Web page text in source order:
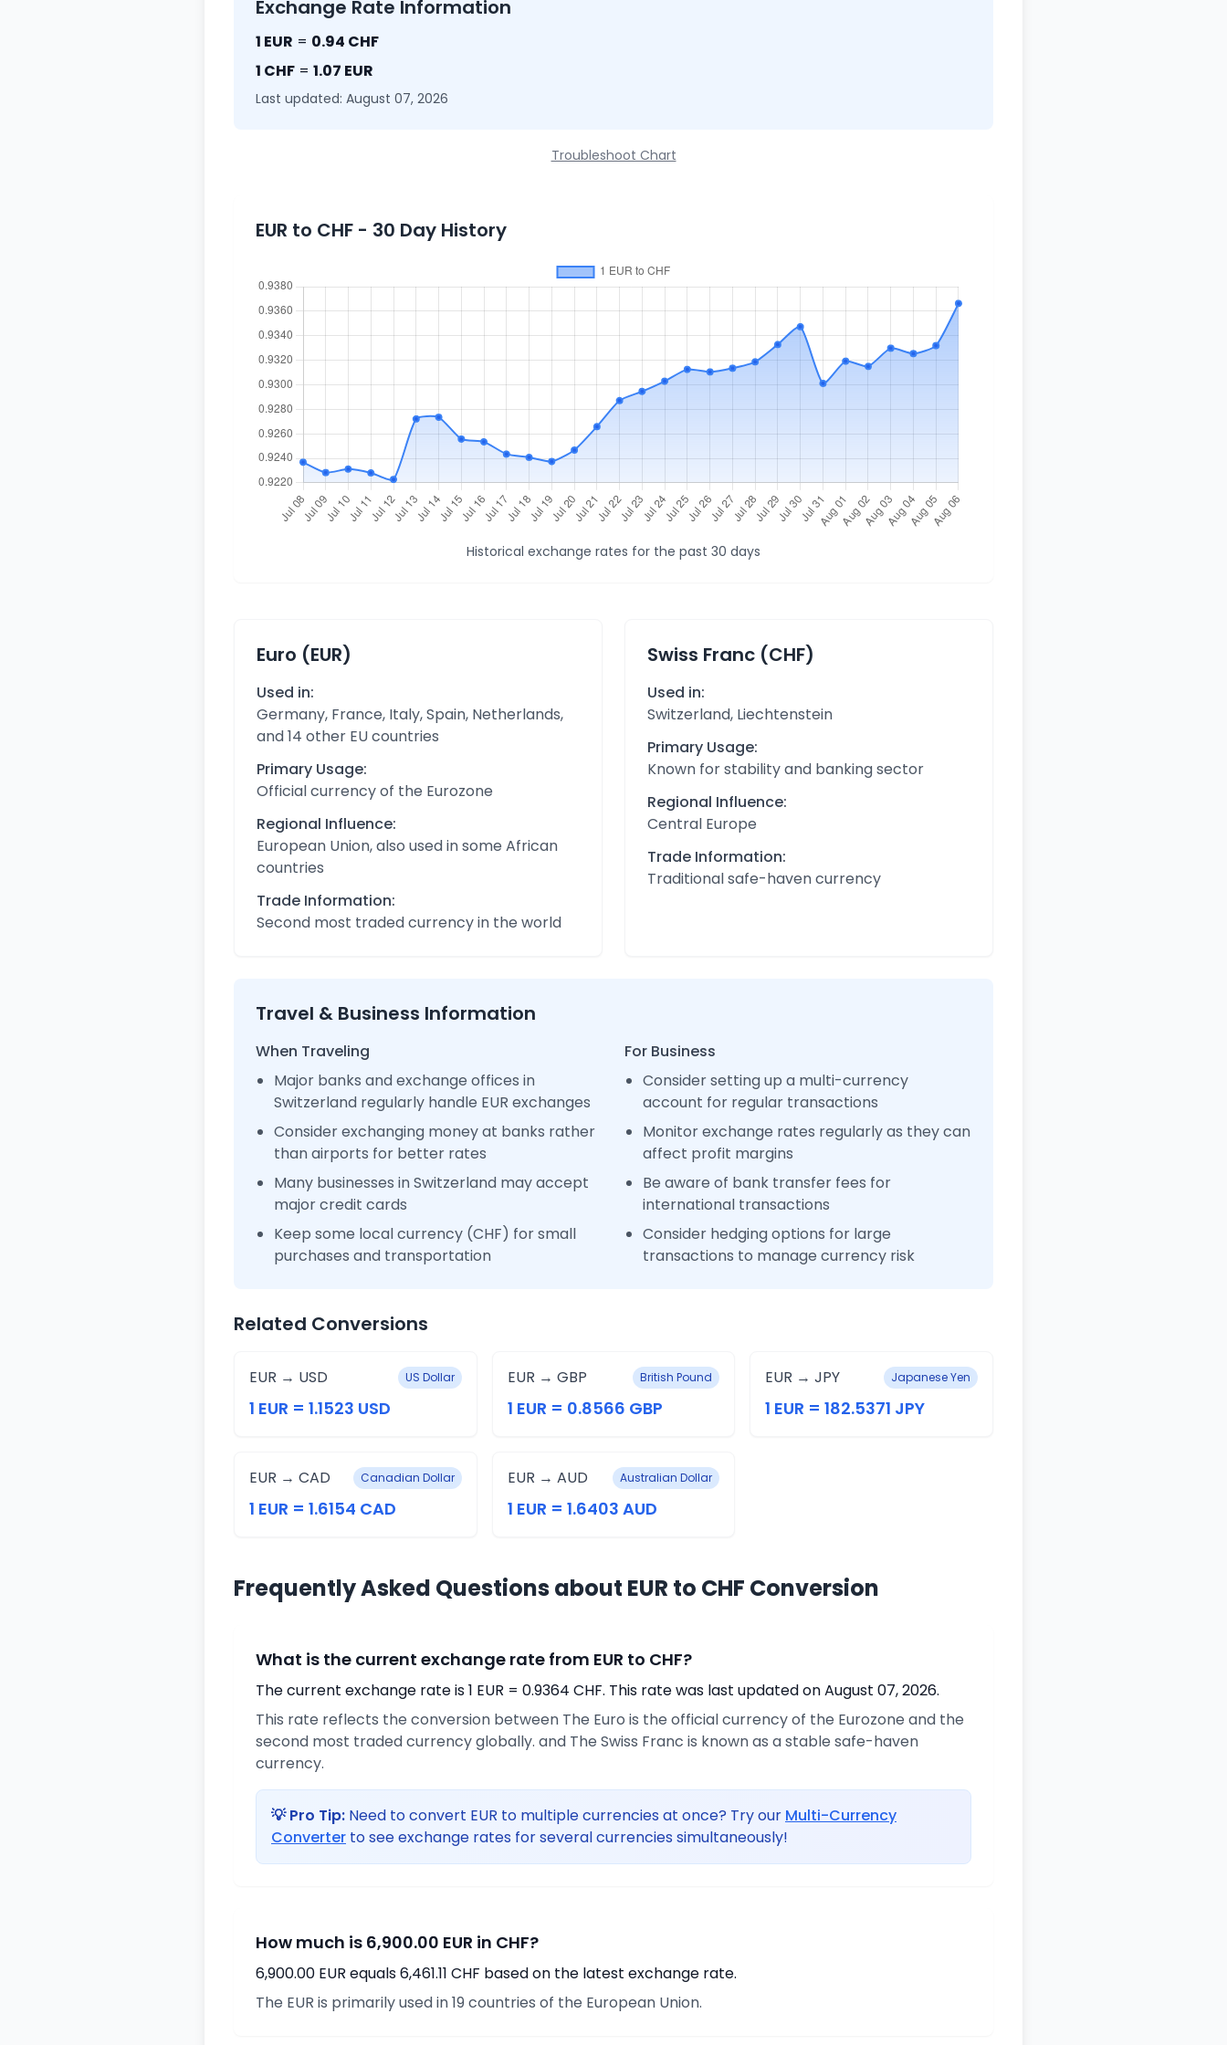
Exchange Rate Information
1 EUR = 0.94 CHF
1 CHF = 1.07 EUR
Last updated: August 07, 2026
Troubleshoot Chart
EUR to CHF - 30 Day History
Historical exchange rates for the past 30 days
Euro (EUR)
Used in:
Germany, France, Italy, Spain, Netherlands,
and 14 other EU countries
Primary Usage:
Official currency of the Eurozone
Regional Influence:
European Union, also used in some African
countries
Trade Information:
Second most traded currency in the world
Swiss Franc (CHF)
Used in:
Switzerland, Liechtenstein
Primary Usage:
Known for stability and banking sector
Regional Influence:
Central Europe
Trade Information:
Traditional safe-haven currency
Travel & Business Information
When Traveling
Major banks and exchange offices in
Switzerland regularly handle EUR exchanges
Consider exchanging money at banks rather
than airports for better rates
Many businesses in Switzerland may accept
major credit cards
Keep some local currency (CHF) for small
purchases and transportation
For Business
Consider setting up a multi-currency
account for regular transactions
Monitor exchange rates regularly as they can
affect profit margins
Be aware of bank transfer fees for
international transactions
Consider hedging options for large
transactions to manage currency risk
Related Conversions
EUR → USD US Dollar
1 EUR = 1.1523 USD
EUR → GBP British Pound
1 EUR = 0.8566 GBP
EUR → JPY Japanese Yen
1 EUR = 182.5371 JPY
EUR → CAD Canadian Dollar
1 EUR = 1.6154 CAD
EUR → AUD Australian Dollar
1 EUR = 1.6403 AUD
Frequently Asked Questions about EUR to CHF Conversion
What is the current exchange rate from EUR to CHF?
The current exchange rate is 1 EUR = 0.9364 CHF. This rate was last updated on August 07, 2026.
This rate reflects the conversion between The Euro is the official currency of the Eurozone and the
second most traded currency globally. and The Swiss Franc is known as a stable safe-haven
currency.
💡 Pro Tip: Need to convert EUR to multiple currencies at once? Try our Multi-Currency
Converter to see exchange rates for several currencies simultaneously!
How much is 6,900.00 EUR in CHF?
6,900.00 EUR equals 6,461.11 CHF based on the latest exchange rate.
The EUR is primarily used in 19 countries of the European Union.